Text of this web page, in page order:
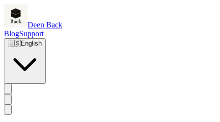
Deen Back
BlogSupport
🇺🇸English